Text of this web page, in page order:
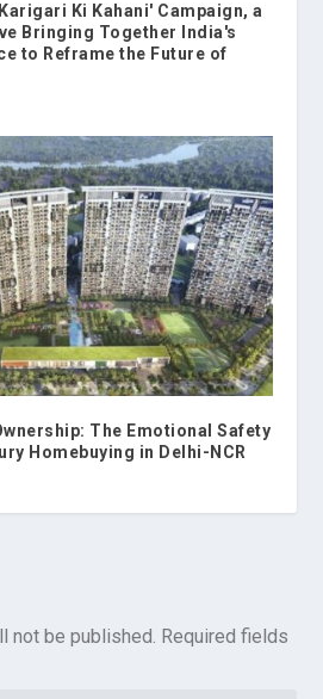
Ki Kahani' Campaign, a
Bringing Together India's
to Reframe the Future of
The Emotional Safety
Homebuying in Delhi-NCR
not be published. Required fields